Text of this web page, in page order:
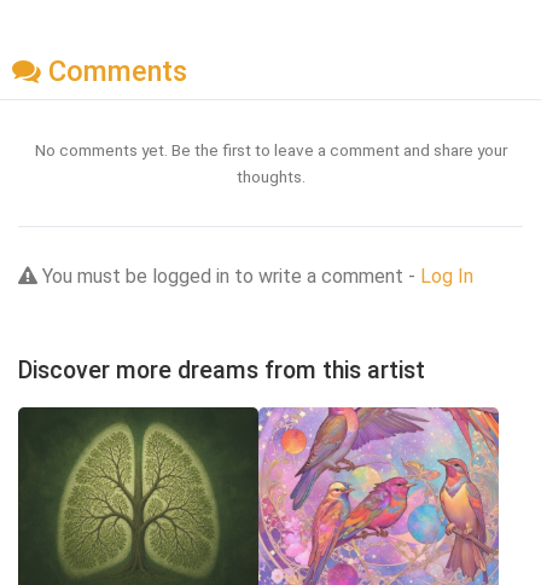
Comments
No comments yet. Be the first to leave a comment and share your
thoughts.
You must be logged in to write a comment - Log In
Discover more dreams from this artist